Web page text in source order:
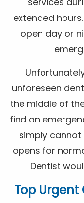
extended
open day or
unforeseen
the middle of
find an
simply
opens for
Dentist
Top Urgent